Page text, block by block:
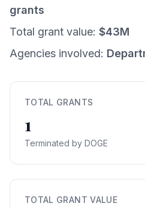
grants
Total grant value: $43M
Agencies involved:
TOTAL GRANTS
1
Terminated by DOGE
TOTAL GRANT VALUE